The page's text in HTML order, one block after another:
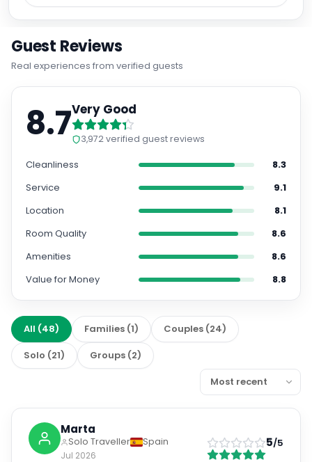
Guest Reviews
Real experiences from verified guests
8.7Very Good
3,972verified guest reviews
Cleanliness
8.3
Service
9.1
Location
8.1
Room Quality
8.6
Amenities
8.6
Value for Money
8.8
All (48) Families (1) Couples (24)
Solo (21) Groups (2)
Marta
Solo Traveller
Spain
Jul 2026
5/5